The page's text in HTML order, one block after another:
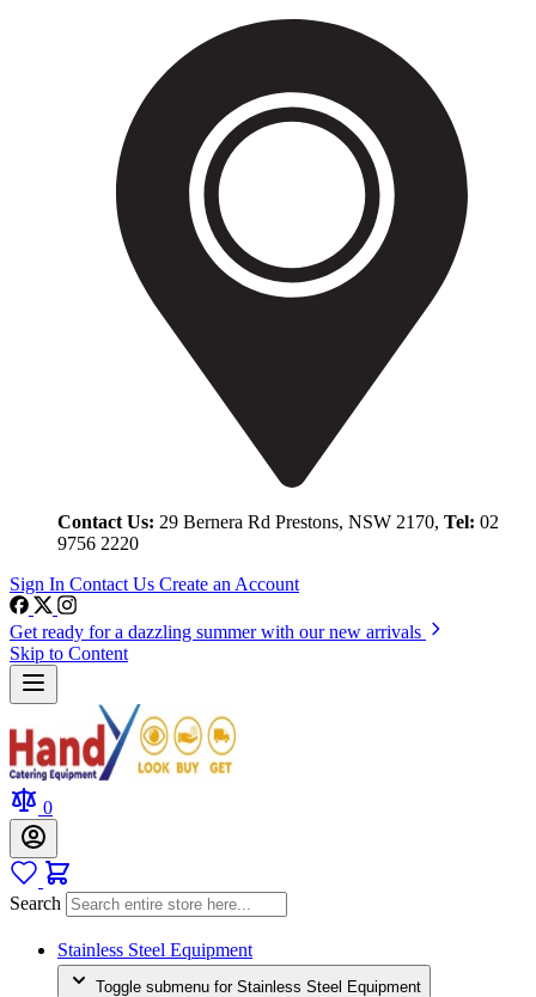
Contact Us: 29 Bernera Rd Prestons, NSW 2170, Tel: 02
9756 2220
Sign In Contact Us Create an Account
Get ready for a dazzling summer with our new arrivals
Skip to Content
0
Search
Stainless Steel Equipment
Toggle submenu for Stainless Steel Equipment